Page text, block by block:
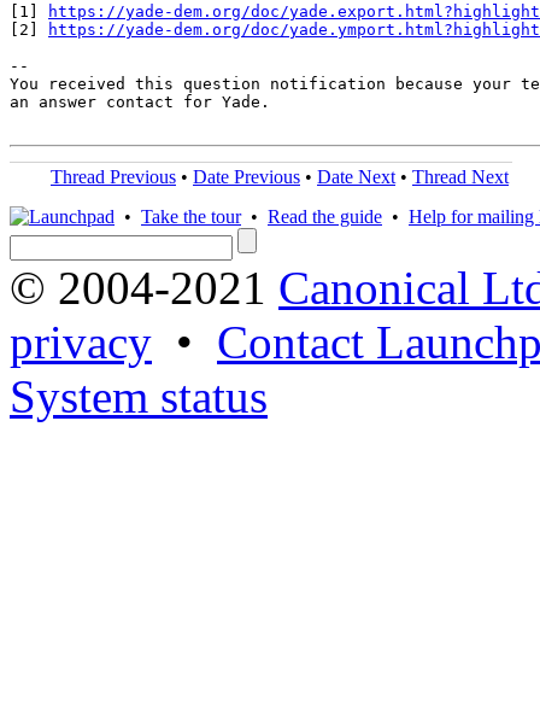
[1]
https://yade-dem.org/doc/
[2]
https://yade-dem.org/doc/
--
You received this question notification because your
an answer contact for Yade.
Thread Previous • Date Previous • Date Next • Thread Next
• Take the tour• Read the guide • Help for mailing
© 2004-2021 Canonical
privacy • Contact
System status